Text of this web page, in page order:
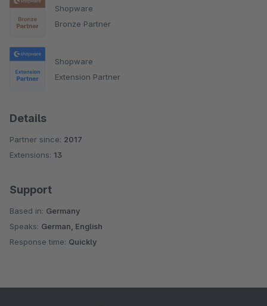
Shopware
Bronze Partner
Shopware
Extension Partner
Details
Partner since: 2017
Extensions: 13
Support
Based in: Germany
Speaks: German, English
Response time: Quickly